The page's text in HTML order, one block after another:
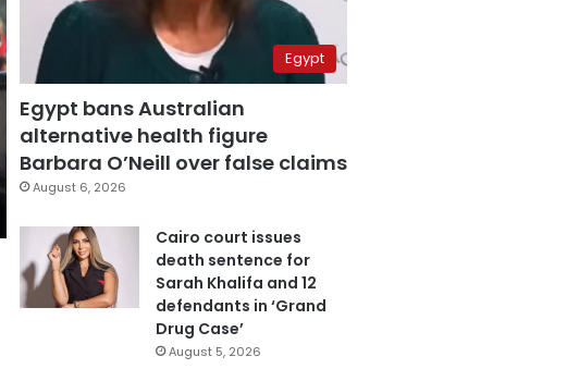
Egypt
Egypt bans Australian
alternative health figure
Barbara O’Neill over false claims
August 6, 2026
Cairo court issues
death sentence for
Sarah Khalifa and 12
defendants in ‘Grand
Drug Case’
August 5, 2026